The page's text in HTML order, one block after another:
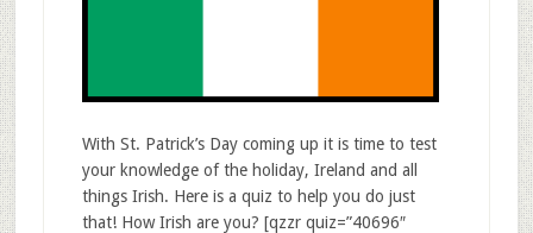
With St. Patrick’s Day coming up it is time to test
your knowledge of the holiday, Ireland and all
things Irish. Here is a quiz to help you do just
that! How Irish are you? [qzzr quiz=”40696″